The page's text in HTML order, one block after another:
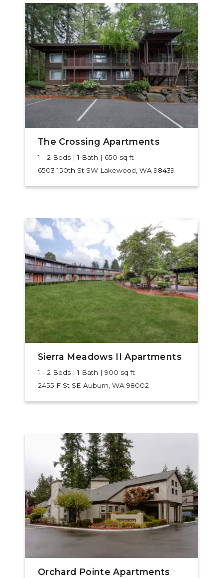
The Crossing Apartments
1 - 2 Beds | 1 Bath | 650 sq ft
6503 150th St SW Lakewood, WA 98439
Sierra Meadows II Apartments
1 - 2 Beds | 1 Bath | 900 sq ft
2455 F St SE Auburn, WA 98002
Orchard Pointe Apartments